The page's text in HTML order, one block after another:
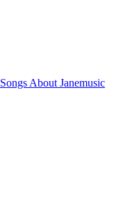
Songs About Janemusic